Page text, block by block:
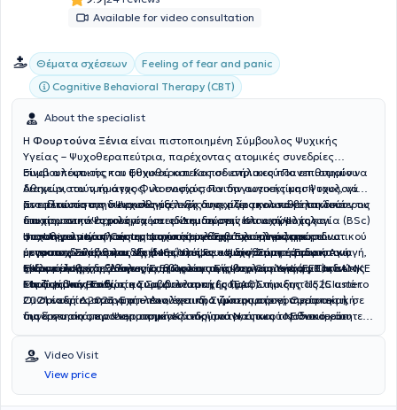
Available for video consultation
Θέματα σχέσεων
Feeling of fear and panic
Cognitive Behavioral Therapy (CBT)
About the specialist
Η Φουρτούνα Ξένια είναι πιστοποιημένη Σύμβουλος Ψυχικής
Υγείας – Ψυχοθεραπεύτρια, παρέχοντας ατομικές συνεδρίες
συμβουλευτικής και ψυχοθεραπείας σε ενήλικες που επιθυμούν να
διαχειριστούν το άγχος, να ενισχύσουν την αυτοεκτίμησή τους, να
αντιμετωπίσουν συναισθηματικές δυσκολίες και να βελτιώσουν τις
διαπροσωπικές τους σχέσεις. Δημιουργεί ένα ασφαλές και
υποστηρικτικό πλαίσιο, στο οποίο ο θεραπευόμενος μπορεί να
εκφραστεί ελεύθερα, να ανακαλύψει τις δυνατότητές του και να
ενδυναμωθεί.
Είναι απόφοιτος του Εθνικού και Καποδιστριακού Πανεπιστημίου
Αθηνών, του τμήματος Φιλοσοφίας, Παιδαγωγικής και Ψυχολογίας
με ειδίκευση στην Ψυχολογία, ενώ συνεχίζει την απόκτηση δεύτερου
πτυχίου στην Ψυχολογία με ειδίκευση στην Κλινική Ψυχολογία (BSc)
στο University of Central Lancashire. Έχει ολοκληρώσει
μεταπτυχιακές σπουδές (MSc) στη Γνωσιακή Συμπεριφοριστική
Θεραπεία με δεξιότητες Συμβουλευτικής στο Canterbury Christ
Church University.
Στο πλαίσιο της διαρκούς εξέλιξής της, παρακολουθεί τακτικά
επιστημονικά σεμινάρια και εκπαιδεύσεις στον χώρο της
ψυχοθεραπείας και της ψυχικής υγείας. Έχει ολοκληρώσει
μετεκπαιδεύσεις και εξειδικεύσεις σε τομείς όπως η Ειδική Αγωγή,
η Κλινική Ψυχοπαθολογία, η Προαγωγή Ψυχικής Υγείας Παιδιών
και Εφήβων, καθώς και οι Διαταραχές Προσωπικότητας (Cluster
C, Οριακή Διαταραχή – Διαλεκτική Συμπεριφορική Θεραπεία), σε
συνεργασία με πανεπιστημιακά ιδρύματα, όπως το Εθνικό και
και το Πανεπιστήμιο Δυτικής Αττικής.
Η επαγγελματική της εμπειρία περιλαμβάνει την άσκηση ιδιωτικού
έργου ως Σύμβουλος Ψυχικής Υγείας – Ψυχοθεραπεύτρια στο
γραφείο της στη Δάφνη, καθώς και τη συνεργασία της με την ΑΜΚΕ
Μαζί για το Παιδί στη Συμβουλευτική Γραμμή Στήριξης 11525 από το
2021 έως το 2023. Επιπλέον, έχει πραγματοποιήσει την πρακτική
της άσκηση στην Ψυχιατρική Κλινική του Ναυτικού Νοσοκομείου
Είναι μέλος της Ελληνικής Εταιρείας Συμβουλευτικής (ΕΕΣ) και της
Ευρωπαϊκής Εταιρείας Συμβουλευτικής (EAC).
Οι συνεδρίες πραγματοποιούνται δια ζώσης στο γραφείο της ή
διαδικτυακά, προσαρμοσμένες στις ανάγκες και τις ιδιαιτερότητες
Video Visit
View price